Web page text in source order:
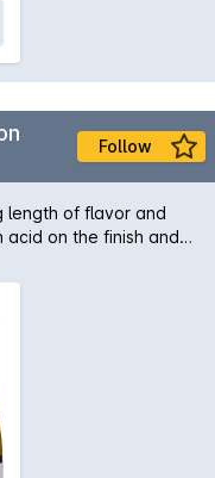
Follow
length of flavor and
acid on the finish and
of Hunter
acid backbone, which